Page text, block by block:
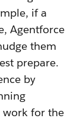
if a
Agentforce
them
prepare.
by
work for the